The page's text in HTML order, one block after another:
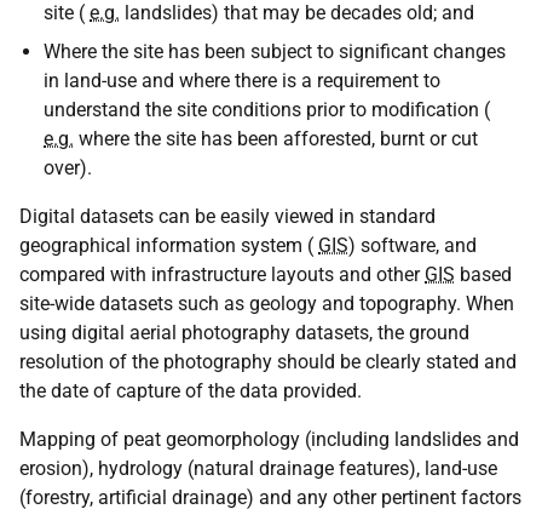
site ( e.g. landslides) that may be decades old; and
Where the site has been subject to significant changes
in land-use and where there is a requirement to
understand the site conditions prior to modification (
e.g. where the site has been afforested, burnt or cut
over).
Digital datasets can be easily viewed in standard
geographical information system ( GIS) software, and
compared with infrastructure layouts and other GIS based
site-wide datasets such as geology and topography. When
using digital aerial photography datasets, the ground
resolution of the photography should be clearly stated and
the date of capture of the data provided.
Mapping of peat geomorphology (including landslides and
erosion), hydrology (natural drainage features), land-use
(forestry, artificial drainage) and any other pertinent factors